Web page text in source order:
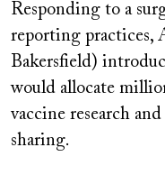
Responding to a
reporting practices,
Bakersfield)
would allocate
vaccine research
sharing.